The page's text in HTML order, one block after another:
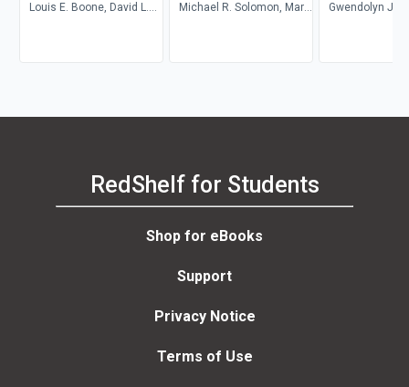
Louis E. Boone, David L.
Harms, Peter Moreira
Michael R. Solomon, Mary
Gwendolyn
RedShelf for Students
Shop for eBooks
Support
Privacy Notice
Terms of Use